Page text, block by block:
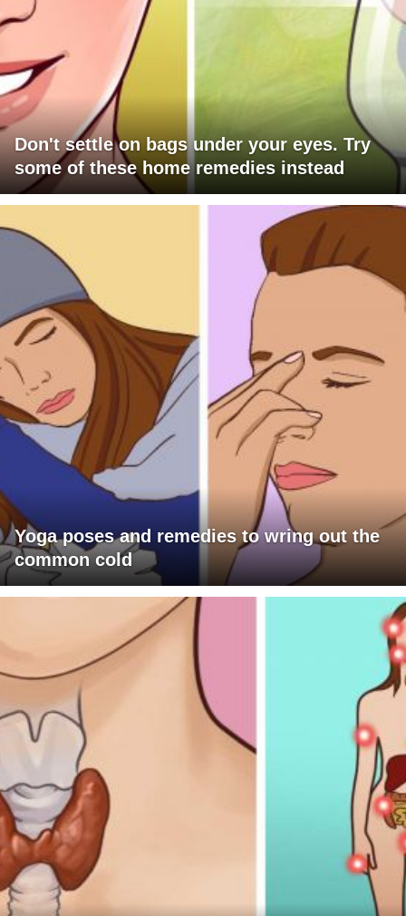
Don't settle on bags under your eyes. Try
some of these home remedies instead
Yoga poses and remedies to wring out the
common cold